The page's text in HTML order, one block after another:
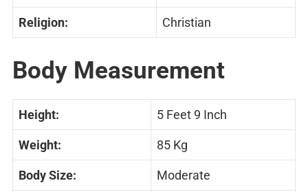
Religion: Christian
Body Measurement
Height: 5 Feet 9 Inch
Weight: 85 Kg
Body Size: Moderate